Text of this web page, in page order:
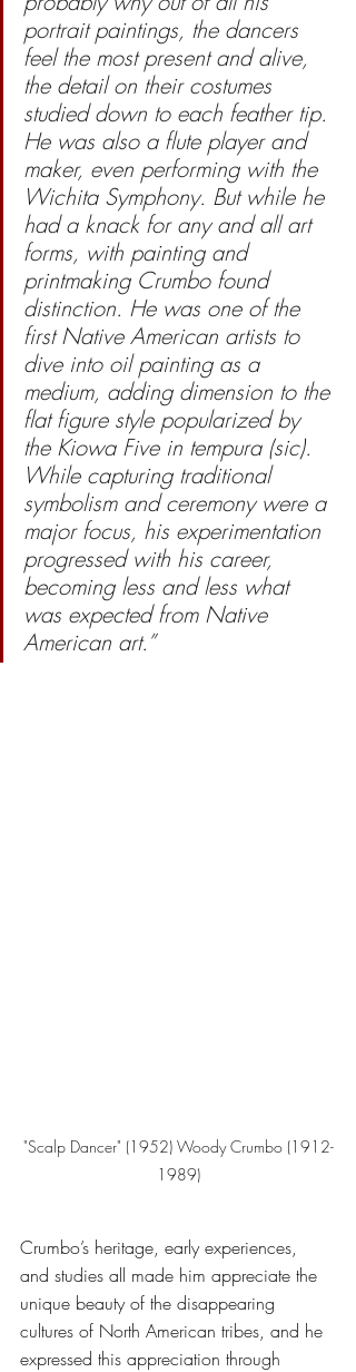
portrait paintings, the dancers
feel the most present and alive,
the detail on their costumes
studied down to each feather tip.
He was also a flute player and
maker, even performing with the
Wichita Symphony. But while he
had a knack for any and all art
forms, with painting and
printmaking Crumbo found
distinction. He was one of the
first Native American artists to
dive into oil painting as a
medium, adding dimension to the
flat figure style popularized by
the Kiowa Five in tempura (sic).
While capturing traditional
symbolism and ceremony were a
major focus, his experimentation
progressed with his career,
becoming less and less what
was expected from Native
American art.”
"Scalp Dancer" (1952) Woody Crumbo (1912-
1989)
Crumbo’s heritage, early experiences,
and studies all made him appreciate the
unique beauty of the disappearing
cultures of North American tribes, and he
expressed this appreciation through